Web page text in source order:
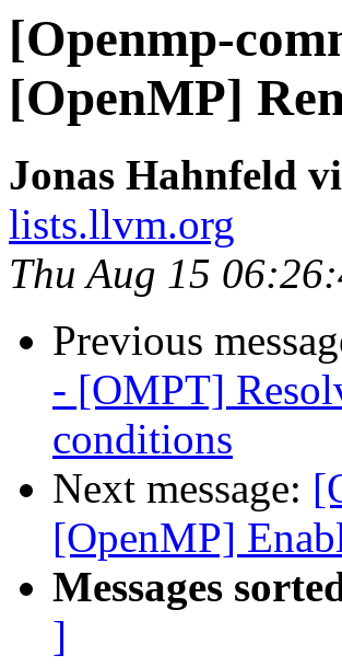
[Openmp-
[OpenMP]
Jonas Hahnfeld
lists.llvm.org
Thu Aug 15
Previous
- [OMPT]
conditions
Next message:
[OpenMP]
Messages
]